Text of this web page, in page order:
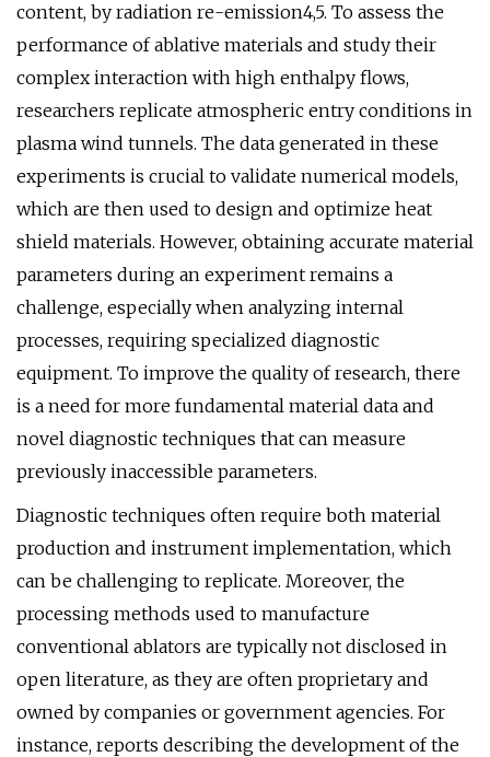
content, by radiation re-emission4,5. To assess the
performance of ablative materials and study their
complex interaction with high enthalpy flows,
researchers replicate atmospheric entry conditions in
plasma wind tunnels. The data generated in these
experiments is crucial to validate numerical models,
which are then used to design and optimize heat
shield materials. However, obtaining accurate material
parameters during an experiment remains a
challenge, especially when analyzing internal
processes, requiring specialized diagnostic
equipment. To improve the quality of research, there
is a need for more fundamental material data and
novel diagnostic techniques that can measure
previously inaccessible parameters.
Diagnostic techniques often require both material
production and instrument implementation, which
can be challenging to replicate. Moreover, the
processing methods used to manufacture
conventional ablators are typically not disclosed in
open literature, as they are often proprietary and
owned by companies or government agencies. For
instance, reports describing the development of the